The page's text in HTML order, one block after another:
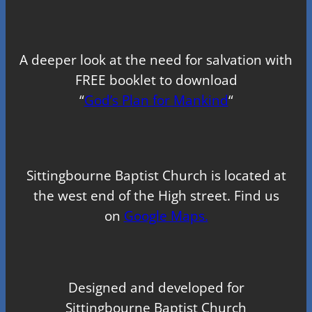
A deeper look at the need for salvation with
FREE booklet to download
“God’s Plan for Mankind“
Sittingbourne Baptist Church is located at
the west end of the High street. Find us
on Google Maps.
Designed and developed for
Sittingbourne Baptist Church